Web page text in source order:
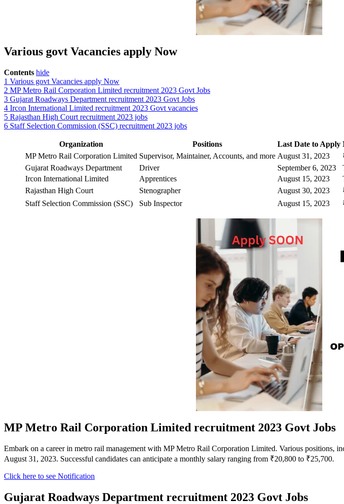
Various govt Vacancies apply Now
Contents hide
1 Various govt Vacancies apply Now
2 MP Metro Rail Corporation Limited recruitment 2023 Govt Jobs
3 Gujarat Roadways Department recruitment 2023 Govt Jobs
4 Ircon International Limited recruitment 2023 Govt vacancies
5 Rajasthan High Court recruitment 2023 jobs
6 Staff Selection Commission (SSC) recruitment 2023 jobs
Organization Positions Last Date to Apply
MP Metro Rail Corporation Limited Supervisor, Maintainer, Accounts, and more August 31, 2023
Gujarat Roadways Department
Driver September 6, 2023
Ircon International Limited
Apprentices August 15, 2023
Rajasthan High Court
Stenographer August 30, 2023
Staff Selection Commission (SSC)
Sub Inspector August 15, 2023
MP Metro Rail Corporation Limited recruitment 2023 Govt Jobs
Embark on a career in metro rail management with MP Metro Rail Corporation Limited. Various positions,
August 31, 2023. Successful candidates can anticipate a monthly salary ranging from ₹20,800 to ₹25,700.
Click here to see Notification
Gujarat Roadways Department recruitment 2023 Govt Jobs